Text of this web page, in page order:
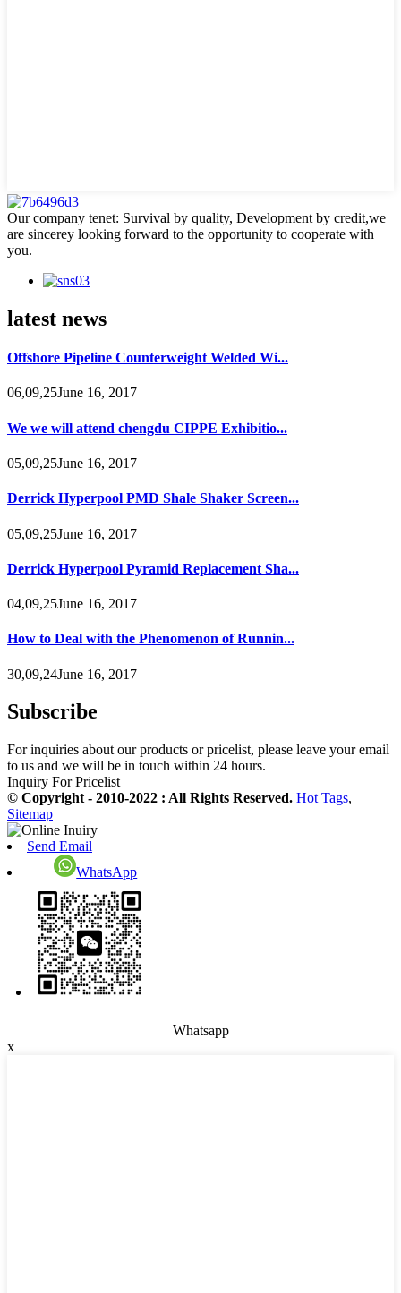
Our company tenet: Survival by quality, Development by credit,we
are sincerey looking forward to the opportunity to cooperate with
you.
latest news
Offshore Pipeline Counterweight Welded Wi...
06,09,25June 16, 2017
We we will attend chengdu CIPPE Exhibitio...
05,09,25June 16, 2017
Derrick Hyperpool PMD Shale Shaker Screen...
05,09,25June 16, 2017
Derrick Hyperpool Pyramid Replacement Sha...
04,09,25June 16, 2017
How to Deal with the Phenomenon of Runnin...
30,09,24June 16, 2017
Subscribe
For inquiries about our products or pricelist, please leave your email
to us and we will be in touch within 24 hours.
Inquiry For Pricelist
© Copyright - 2010-2022 : All Rights Reserved. Hot Tags,
Sitemap
Send Email
WhatsApp
Whatsapp
x